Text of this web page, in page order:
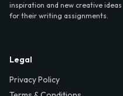
inspiration and new creative ideas
for their writing assignments.
Legal
Privacy Policy